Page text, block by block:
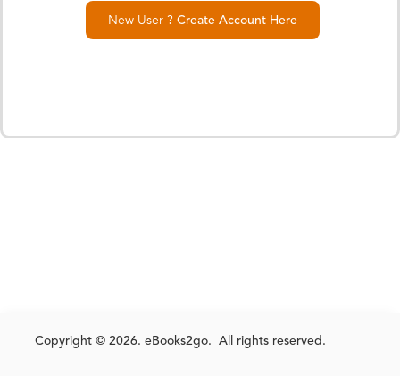
New User ? Create Account Here
Copyright © 2026. eBooks2go. All rights reserved.